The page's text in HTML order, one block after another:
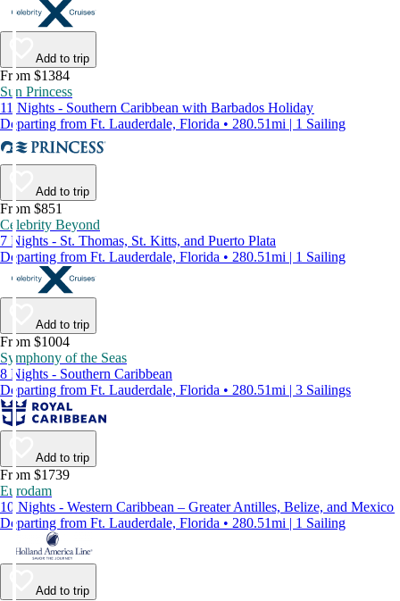
Add to trip
From $1384
Sun Princess
11 Nights - Southern Caribbean with Barbados Holiday
Departing from Ft. Lauderdale, Florida • 280.51mi | 1 Sailing
Add to trip
From $851
Celebrity Beyond
7 Nights - St. Thomas, St. Kitts, and Puerto Plata
Departing from Ft. Lauderdale, Florida • 280.51mi | 1 Sailing
Add to trip
From $1004
Symphony of the Seas
8 Nights - Southern Caribbean
Departing from Ft. Lauderdale, Florida • 280.51mi | 3 Sailings
Add to trip
From $1739
Eurodam
10 Nights - Western Caribbean – Greater Antilles, Belize, and Mexico
Departing from Ft. Lauderdale, Florida • 280.51mi | 1 Sailing
Add to trip